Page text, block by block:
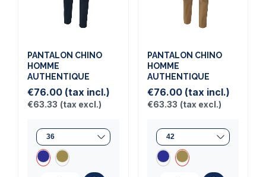
PANTALON CHINO
HOMME
AUTHENTIQUE
€76.00 (tax incl.)
€63.33 (tax excl.)
PANTALON CHINO
HOMME
AUTHENTIQUE
€76.00 (tax incl.)
€63.33 (tax excl.)